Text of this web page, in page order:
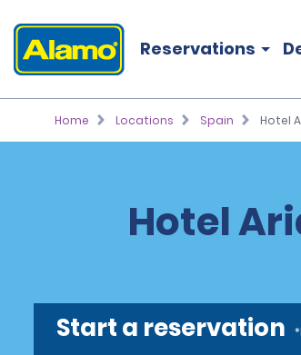
Reservations
Home Locations Spain Hotel
Hotel
Start a reservation